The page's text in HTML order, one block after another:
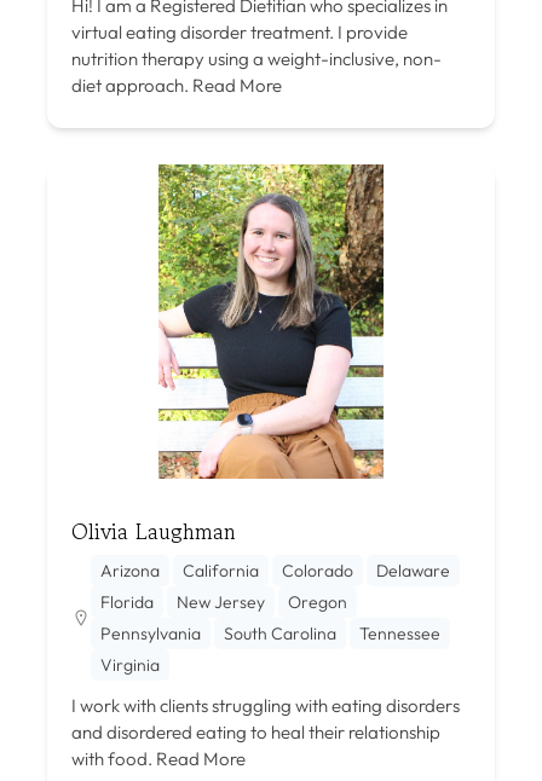
Hi! I am a Registered Dietitian who specializes in
virtual eating disorder treatment. I provide
nutrition therapy using a weight-inclusive, non-
diet approach. Read More
Olivia Laughman
Arizona California Colorado
Delaware
Florida
New Jersey
Oregon
Pennsylvania
South Carolina
Tennessee
Virginia
I work with clients struggling with eating disorders
and disordered eating to heal their relationship
with food. Read More